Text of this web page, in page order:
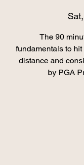
The 90
fundamentals to
distance and
by PGA